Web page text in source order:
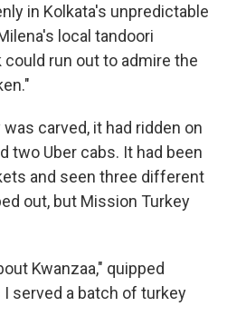
in Kolkata's unpredictable
local tandoori
run out to admire the
carved, it had ridden on
two Uber cabs. It had been
and seen three different
out, but Mission Turkey
Kwanzaa," quipped
I served a batch of turkey